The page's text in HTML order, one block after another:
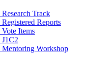
Research Track
Registered Reports
Vote Items
J1C2
Mentoring Workshop